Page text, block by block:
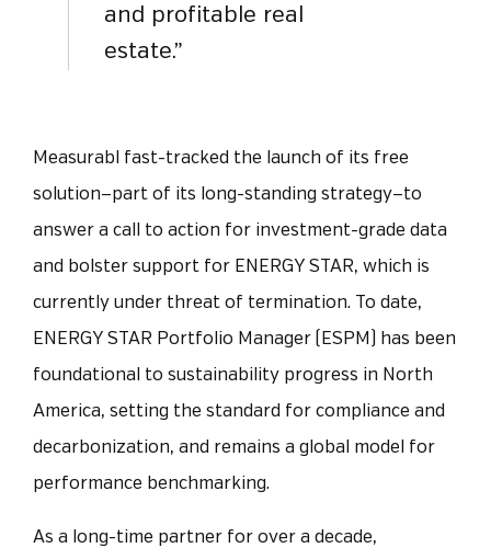
and profitable real
estate.”
Measurabl fast-tracked the launch of its free
solution—part of its long-standing strategy—to
answer a call to action for investment-grade data
and bolster support for ENERGY STAR, which is
currently under threat of termination. To date,
ENERGY STAR Portfolio Manager (ESPM) has been
foundational to sustainability progress in North
America, setting the standard for compliance and
decarbonization, and remains a global model for
performance benchmarking.
As a long-time partner for over a decade,